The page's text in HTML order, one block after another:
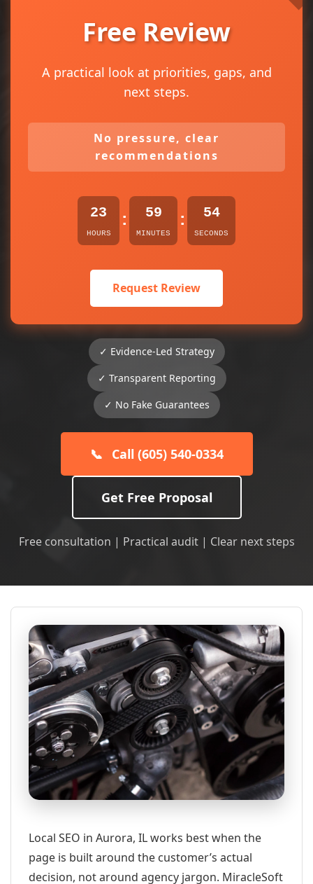
Free Review
A practical look at priorities, gaps, and
next steps.
No pressure, clear
recommendations
23
HOURS
: 59
MINUTES
: 54
SECONDS
Request Review
✓ Evidence-Led Strategy
✓ Transparent Reporting
✓ No Fake Guarantees
📞 Call (605) 540-0334
Get Free Proposal
Free consultation | Practical audit | Clear next steps
Local SEO in Aurora, IL works best when the
page is built around the customer’s actual
decision, not around agency jargon. MiracleSoft